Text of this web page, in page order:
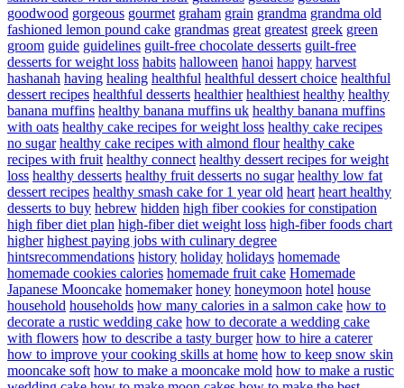
goodwood gorgeous gourmet graham grain grandma grandma old
fashioned lemon pound cake grandmas great greatest greek green
groom guide guidelines guilt-free chocolate desserts guilt-free
desserts for weight loss habits halloween hanoi happy harvest
hashanah having healing healthful healthful dessert choice healthful
dessert recipes healthful desserts healthier healthiest healthy healthy
banana muffins healthy banana muffins uk healthy banana muffins
with oats healthy cake recipes for weight loss healthy cake recipes
no sugar healthy cake recipes with almond flour healthy cake
recipes with fruit healthy connect healthy dessert recipes for weight
loss healthy desserts healthy fruit desserts no sugar healthy low fat
dessert recipes healthy smash cake for 1 year old heart heart healthy
desserts to buy hebrew hidden high fiber cookies for constipation
high fiber diet plan high-fiber diet weight loss high-fiber foods chart
higher highest paying jobs with culinary degree
hintsrecommendations history holiday holidays homemade
homemade cookies calories homemade fruit cake Homemade
Japanese Mooncake homemaker honey honeymoon hotel house
household households how many calories in a salmon cake how to
decorate a rustic wedding cake how to decorate a wedding cake
with flowers how to describe a tasty burger how to hire a caterer
how to improve your cooking skills at home how to keep snow skin
mooncake soft how to make a mooncake mold how to make a rustic